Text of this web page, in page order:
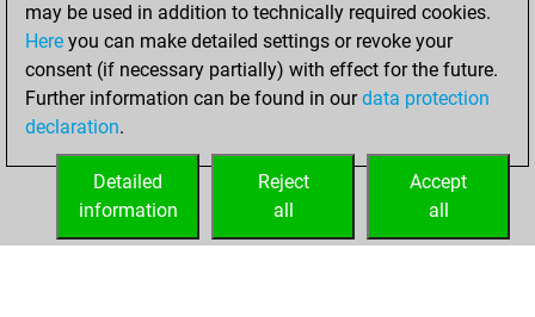
Wednesday,
November 25,
2020
your Fritz account
may be used in addition to technically required cookies.
Here you can make detailed settings or revoke your
consent (if necessary partially) with effect for the future.
Further information can be found in ourdata protection
declaration.
Accept
all
Reject
all
Detailed
information